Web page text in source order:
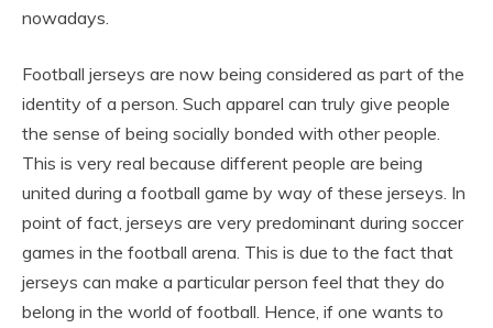
nowadays.
Football jerseys are now being considered as part of the
identity of a person. Such apparel can truly give people
the sense of being socially bonded with other people.
This is very real because different people are being
united during a football game by way of these jerseys. In
point of fact, jerseys are very predominant during soccer
games in the football arena. This is due to the fact that
jerseys can make a particular person feel that they do
belong in the world of football. Hence, if one wants to